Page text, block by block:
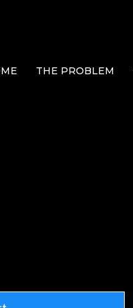
THE PROBLEM